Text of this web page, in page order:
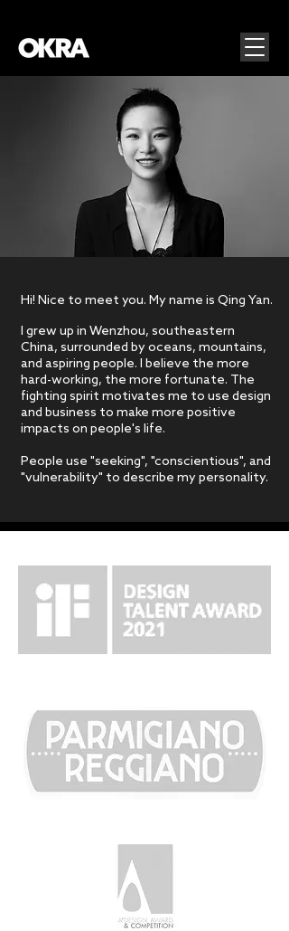
Hi! Nice to meet you. My name is Qing Yan.
I grew up in Wenzhou, southeastern
China, surrounded by oceans, mountains,
and aspiring people. I believe the more
hard-working, the more fortunate. The
fighting spirit motivates me to use design
and business to make more positive
impacts on people's life.
People use "seeking", "conscientious", and
"vulnerability" to describe my personality.